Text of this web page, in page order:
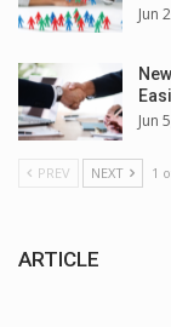
Jun
Jun
PREV NEXT 1
ARTICLE